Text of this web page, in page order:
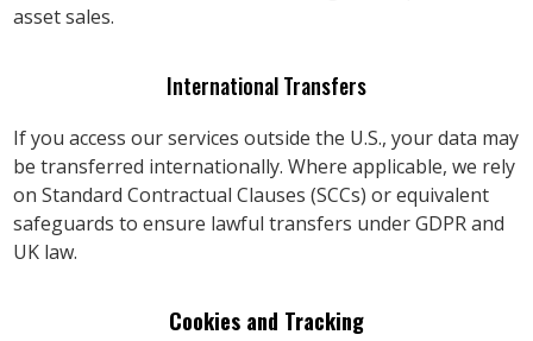
asset sales.
International Transfers
If you access our services outside the U.S., your data may
be transferred internationally. Where applicable, we rely
on Standard Contractual Clauses (SCCs) or equivalent
safeguards to ensure lawful transfers under GDPR and
UK law.
Cookies and Tracking